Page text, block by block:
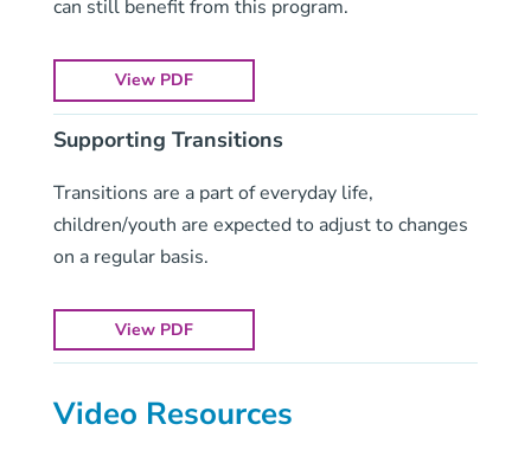
can still benefit from this program.
View PDF
Supporting Transitions
Transitions are a part of everyday life,
children/youth are expected to adjust to changes
on a regular basis.
View PDF
Video Resources